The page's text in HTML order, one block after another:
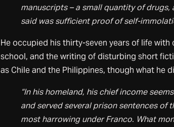
manuscripts – a small quantity of
said was sufficient proof of self-
He occupied his thirty-seven years of life
school, and the writing of disturbing short
as Chile and the Philippines, though what he
“In his homeland, his chief income
and served several prison sentences of
most harrowing under Franco. What